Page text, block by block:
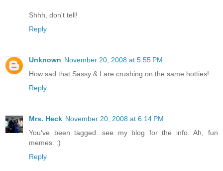
Shhh, don't tell!
Reply
Unknown November 20, 2008 at 5:55 PM
How sad that Sassy & I are crushing on the same hotties!
Reply
Mrs. Heck November 20, 2008 at 6:14 PM
You've been tagged...see my blog for the info. Ah, fun
memes. :)
Reply